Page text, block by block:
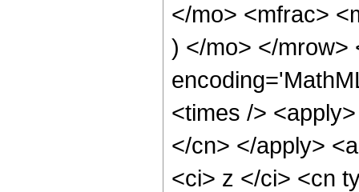
</mo> <mfrac>
) </mo> </mrow>
<times />
</cn> </apply>
<ci> z </ci> <cn